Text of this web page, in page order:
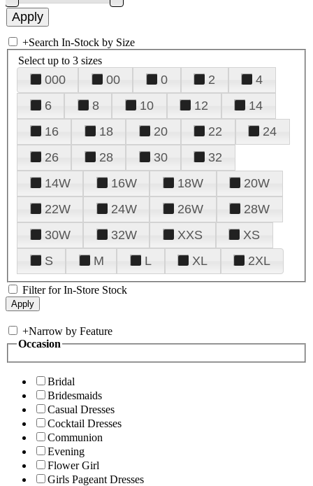
+Search In-Stock by Size
Select up to 3 sizes
000 00 0 2
4
6
8 10 12
14
16
18 20 22
24
26
28 30
32
14W
16W 18W
20W
22W
24W 26W
28W
30W
32W XXS
XS
S
M L XL 2XL
Filter for In-Store Stock
+Narrow by Feature
Occasion
Bridal
Bridesmaids
Casual Dresses
Cocktail Dresses
Communion
Evening
Flower Girl
Girls Pageant Dresses